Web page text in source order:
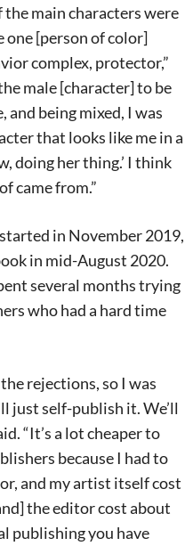
main characters were
one [person of color]
complex, protector,”
male [character] to be
and being mixed, I was
that looks like me in a
doing her thing.’ I think
came from.”
in November 2019,
in mid-August 2020.
several months trying
who had a hard time
rejections, so I was
just self-publish it. We’ll
“It’s a lot cheaper to
because I had to
and my artist itself cost
the editor cost about
publishing you have